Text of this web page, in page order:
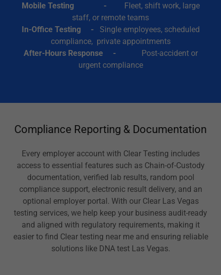
Mobile Testing -
Fleet, shift work, large
staff, or remote teams
In-Office Testing - Single employees, scheduled
compliance, private appointments
After-Hours Response -
Post-accident or
urgent compliance
Compliance Reporting & Documentation
Every employer account with Clear Testing includes
access to essential features such as Chain-of-Custody
documentation, verified lab results, random pool
compliance support, electronic result delivery, and an
optional employer portal. With our Clear Las Vegas
testing services, we help keep your business audit-ready
and aligned with regulatory requirements, making it
easier to find Clear testing near me and ensuring reliable
solutions like DNA test Las Vegas.